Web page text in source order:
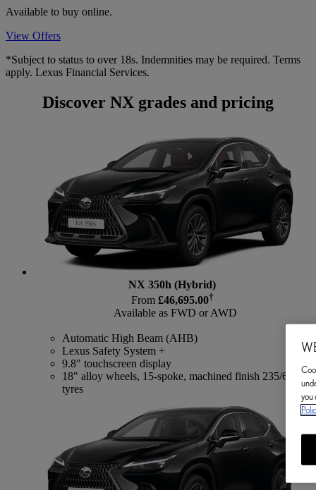
Available to buy online.
View Offers
*Subject to status to over 18s. Indemnities may be required. Terms
apply. Lexus Financial Services.
Discover NX grades and pricing
NX 350h (Hybrid)
From£46,695.00†
Available as FWD or AWD
Automatic High Beam (AHB)
Lexus Safety System +
9.8" touchscreen display
18" alloy wheels, 15-spoke, machined finish 235/60
tyres
you